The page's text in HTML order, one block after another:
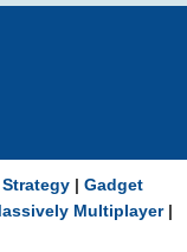
Strategy Gadget
Multiplayer|